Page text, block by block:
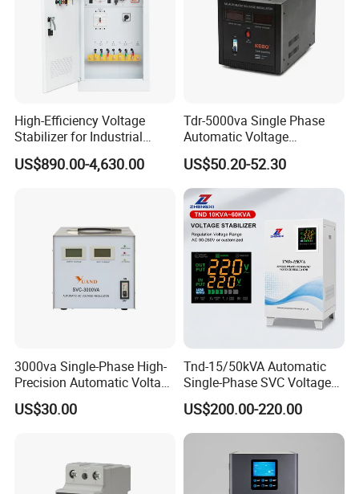
High-Efficiency Voltage
Stabilizer for Industrial
Power Supply Systems
US$890.00-4,630.00
Tdr-5000va Single Phase
Automatic Voltage
Stabilizer 100-260va AVR
for Home & Office Use
US$50.20-52.30
3000va Single-Phase High-
Precision Automatic Voltage
Regulator
US$30.00
Tnd-15/50kVA Automatic
Single-Phase SVC Voltage
Stabilizer Regulator 220V
LED for Home Use
US$200.00-220.00